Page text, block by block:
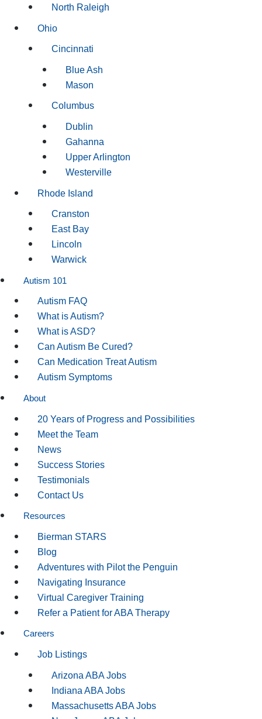
North Raleigh
Ohio
Cincinnati
Blue Ash
Mason
Columbus
Dublin
Gahanna
Upper Arlington
Westerville
Rhode Island
Cranston
East Bay
Lincoln
Warwick
Autism 101
Autism FAQ
What is Autism?
What is ASD?
Can Autism Be Cured?
Can Medication Treat Autism
Autism Symptoms
About
20 Years of Progress and Possibilities
Meet the Team
News
Success Stories
Testimonials
Contact Us
Resources
Bierman STARS
Blog
Adventures with Pilot the Penguin
Navigating Insurance
Virtual Caregiver Training
Refer a Patient for ABA Therapy
Careers
Job Listings
Arizona ABA Jobs
Indiana ABA Jobs
Massachusetts ABA Jobs